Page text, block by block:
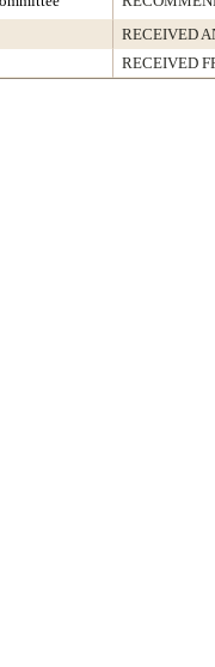
RECEIVED
RECEIVED